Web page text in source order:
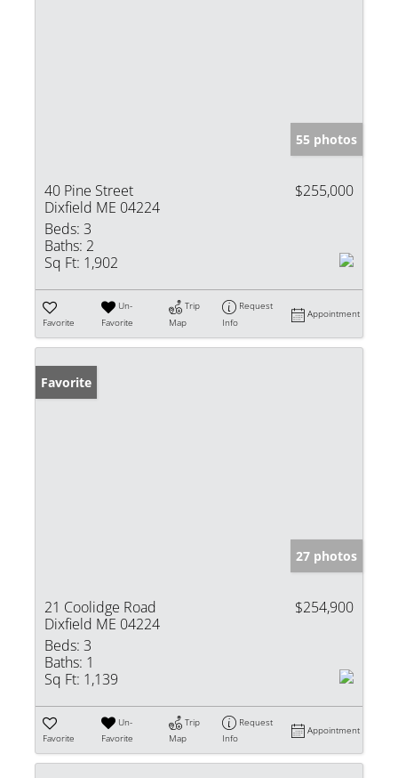
55 photos
40 Pine Street
Dixfield ME 04224
$255,000
Beds: 3
Baths: 2
Sq Ft: 1,902
Favorite
Un-
Favorite
Trip
Map
Request
Info
Appointment
Favorite
27 photos
21 Coolidge Road
Dixfield ME 04224
$254,900
Beds: 3
Baths: 1
Sq Ft: 1,139
Favorite
Un-
Favorite
Trip
Map
Request
Info
Appointment